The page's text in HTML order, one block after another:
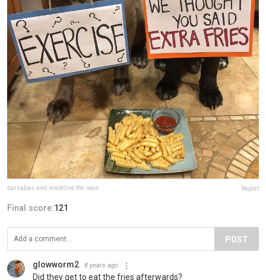
barnabas.and.madeline.the.neos Report
Final score:121
POST
glowworm2 8 years ago
Did they get to eat the fries afterwards?